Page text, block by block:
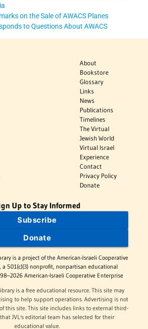
on the Sale of AWACS Planes
to Questions About AWACS
About
Bookstore
Glossary
Links
News
Publications
Timelines
The Virtual
Jewish World
Virtual Israel
Experience
Contact
Privacy Policy
Donate
Up to Stay Informed
Subscribe
Donate
is a project of the American-Israeli Cooperative
a 501(c)(3) nonprofit, nonpartisan educational
American-Israeli Cooperative Enterprise
is a free educational resource. This site may
to help support operations. Advertising is not
this site. This site includes links to external third-
JVL's editorial team has selected for their
educational value.